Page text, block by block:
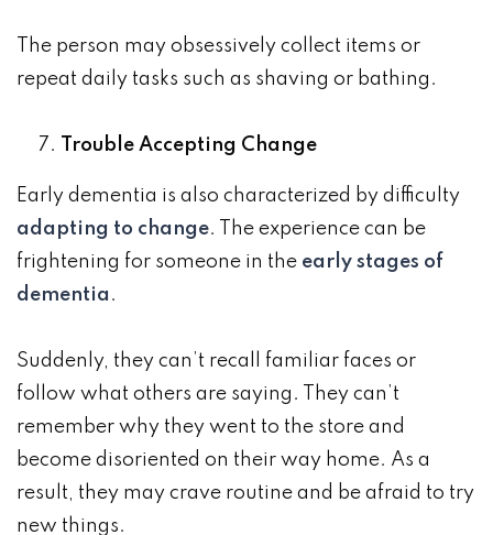
The person may obsessively collect items or
repeat daily tasks such as shaving or bathing.
Trouble Accepting Change
Early dementia is also characterized by difficulty
adapting to change. The experience can be
frightening for someone in the early stages of
dementia .
Suddenly, they can’t recall familiar faces or
follow what others are saying. They can’t
remember why they went to the store and
become disoriented on their way home. As a
result, they may crave routine and be afraid to try
new things.